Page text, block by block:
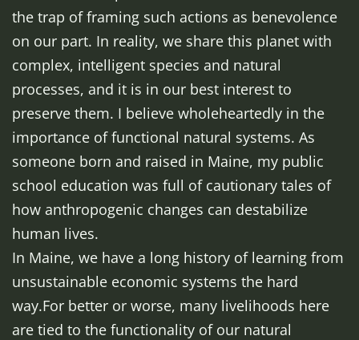
the trap of framing such actions as benevolence
on our part. In reality, we share this planet with
complex, intelligent species and natural
processes, and it is in our best interest to
preserve them. I believe wholeheartedly in the
importance of functional natural systems. As
someone born and raised in Maine, my public
school education was full of cautionary tales of
how anthropogenic changes can destabilize
human lives.
In Maine, we have a long history of learning from
unsustainable economic systems the hard
way.For better or worse, many livelihoods here
are tied to the functionality of our natural